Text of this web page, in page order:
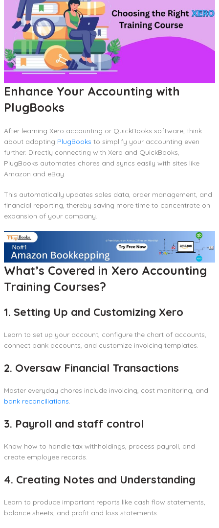
Enhance Your Accounting with
PlugBooks
After learning Xero accounting or QuickBooks software, think
about adopting PlugBooks to simplify your accounting even
further. Directly connecting with Xero and QuickBooks,
PlugBooks automates chores and syncs easily with sites like
Amazon and eBay.
This automatically updates sales data, order management, and
financial reporting, thereby saving more time to concentrate on
expansion of your company.
What’s Covered in Xero Accounting
Training Courses?
1. Setting Up and Customizing Xero
Learn to set up your account, configure the chart of accounts,
connect bank accounts, and customize invoicing templates.
2. Oversaw Financial Transactions
Master everyday chores include invoicing, cost monitoring, and
bank reconciliations.
3. Payroll and staff control
Know how to handle tax withholdings, process payroll, and
create employee records.
4. Creating Notes and Understanding
Learn to produce important reports like cash flow statements,
balance sheets, and profit and loss statements.